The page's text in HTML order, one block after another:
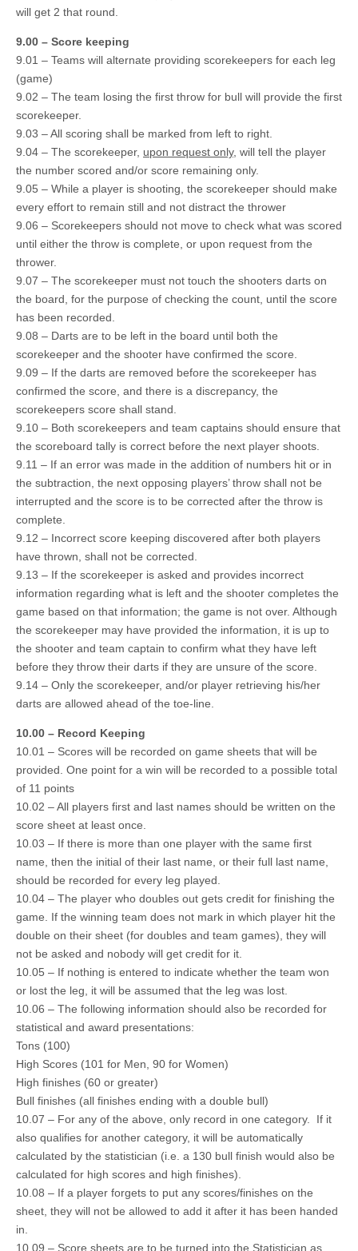
will get 2 that round.
9.00 – Score keeping
9.01 – Teams will alternate providing scorekeepers for each leg
(game)
9.02 – The team losing the first throw for bull will provide the first
scorekeeper.
9.03 – All scoring shall be marked from left to right.
9.04 – The scorekeeper, upon request only, will tell the player
the number scored and/or score remaining only.
9.05 – While a player is shooting, the scorekeeper should make
every effort to remain still and not distract the thrower
9.06 – Scorekeepers should not move to check what was scored
until either the throw is complete, or upon request from the
thrower.
9.07 – The scorekeeper must not touch the shooters darts on
the board, for the purpose of checking the count, until the score
has been recorded.
9.08 – Darts are to be left in the board until both the
scorekeeper and the shooter have confirmed the score.
9.09 – If the darts are removed before the scorekeeper has
confirmed the score, and there is a discrepancy, the
scorekeepers score shall stand.
9.10 – Both scorekeepers and team captains should ensure that
the scoreboard tally is correct before the next player shoots.
9.11 – If an error was made in the addition of numbers hit or in
the subtraction, the next opposing players’ throw shall not be
interrupted and the score is to be corrected after the throw is
complete.
9.12 – Incorrect score keeping discovered after both players
have thrown, shall not be corrected.
9.13 – If the scorekeeper is asked and provides incorrect
information regarding what is left and the shooter completes the
game based on that information; the game is not over. Although
the scorekeeper may have provided the information, it is up to
the shooter and team captain to confirm what they have left
before they throw their darts if they are unsure of the score.
9.14 – Only the scorekeeper, and/or player retrieving his/her
darts are allowed ahead of the toe-line.
10.00 – Record Keeping
10.01 – Scores will be recorded on game sheets that will be
provided. One point for a win will be recorded to a possible total
of 11 points
10.02 – All players first and last names should be written on the
score sheet at least once.
10.03 – If there is more than one player with the same first
name, then the initial of their last name, or their full last name,
should be recorded for every leg played.
10.04 – The player who doubles out gets credit for finishing the
game. If the winning team does not mark in which player hit the
double on their sheet (for doubles and team games), they will
not be asked and nobody will get credit for it.
10.05 – If nothing is entered to indicate whether the team won
or lost the leg, it will be assumed that the leg was lost.
10.06 – The following information should also be recorded for
statistical and award presentations:
Tons (100)
High Scores (101 for Men, 90 for Women)
High finishes (60 or greater)
Bull finishes (all finishes ending with a double bull)
10.07 – For any of the above, only record in one category. If it
also qualifies for another category, it will be automatically
calculated by the statistician (i.e. a 130 bull finish would also be
calculated for high scores and high finishes).
10.08 – If a player forgets to put any scores/finishes on the
sheet, they will not be allowed to add it after it has been handed
in.
10.09 – Score sheets are to be turned into the Statistician as